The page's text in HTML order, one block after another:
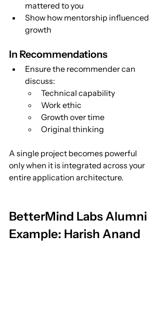
mattered to you
Show how mentorship influenced
growth
In Recommendations
Ensure the recommender can
discuss:
Technical capability
Work ethic
Growth over time
Original thinking
A single project becomes powerful
only when it is integrated across your
entire application architecture.
BetterMind Labs Alumni
Example: Harish Anand